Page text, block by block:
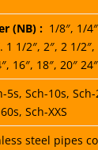
(NB) : 1/8″, 1/
1 1/2″, 2″, 2 1/2″,
16″, 18″, 20″
5s, Sch-10s, Sch-
Sch-XXS
steel pipes